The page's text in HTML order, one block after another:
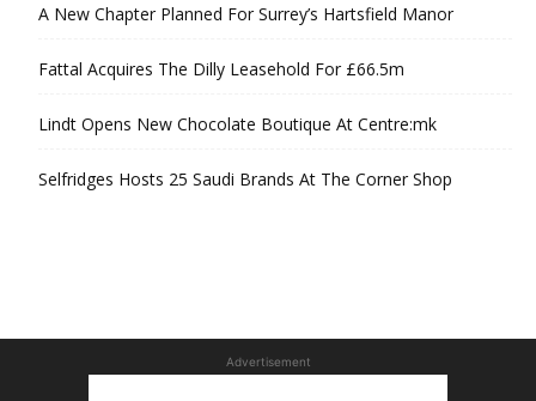
A New Chapter Planned For Surrey’s Hartsfield Manor
Fattal Acquires The Dilly Leasehold For £66.5m
Lindt Opens New Chocolate Boutique At Centre:mk
Selfridges Hosts 25 Saudi Brands At The Corner Shop
Advertisement